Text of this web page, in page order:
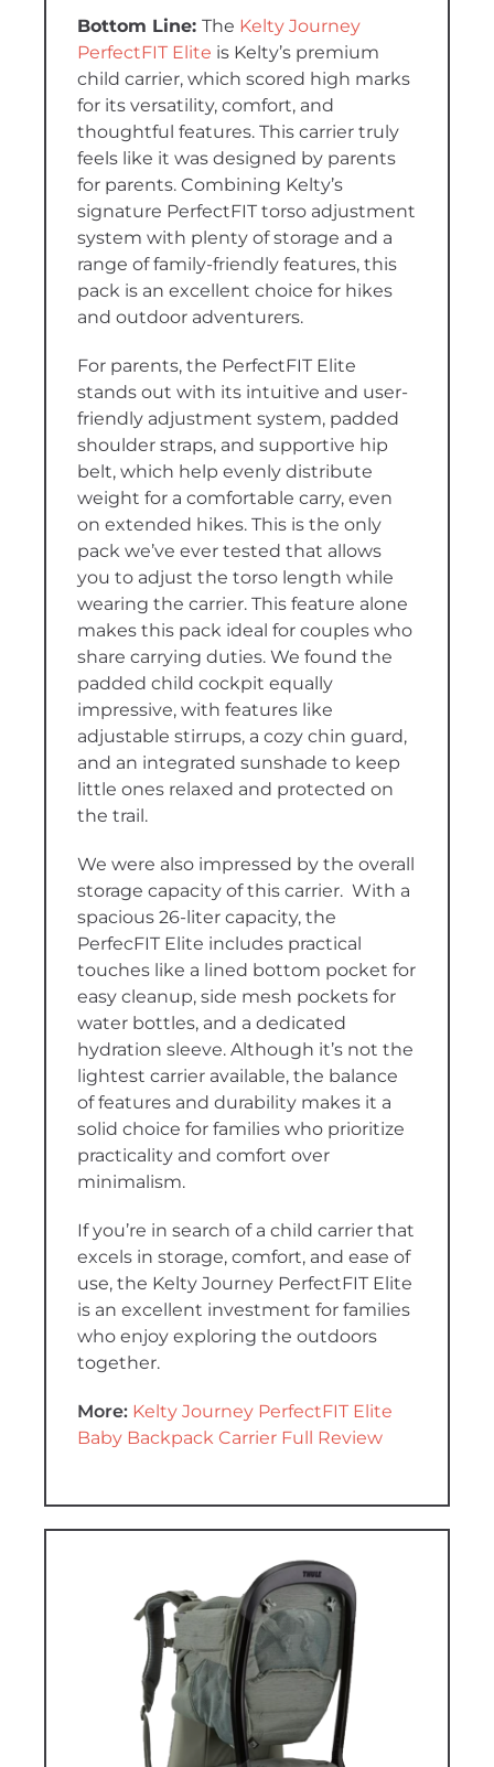
The Kelty Journey
PerfectFIT Elite is Kelty’s premium
child carrier, which scored high marks
for its versatility, comfort, and
thoughtful features. This carrier truly
feels like it was designed by parents
for parents. Combining Kelty’s
signature PerfectFIT torso adjustment
system with plenty of storage and a
range of family-friendly features, this
pack is an excellent choice for hikes
and outdoor adventurers.
For parents, the PerfectFIT Elite
stands out with its intuitive and user-
friendly adjustment system, padded
shoulder straps, and supportive hip
belt, which help evenly distribute
weight for a comfortable carry, even
on extended hikes. This is the only
pack we’ve ever tested that allows
you to adjust the torso length while
wearing the carrier. This feature alone
makes this pack ideal for couples who
share carrying duties. We found the
padded child cockpit equally
impressive, with features like
adjustable stirrups, a cozy chin guard,
and an integrated sunshade to keep
little ones relaxed and protected on
the trail.
We were also impressed by the overall
storage capacity of this carrier. With a
spacious 26-liter capacity, the
PerfecFIT Elite includes practical
touches like a lined bottom pocket for
easy cleanup, side mesh pockets for
water bottles, and a dedicated
hydration sleeve. Although it’s not the
lightest carrier available, the balance
of features and durability makes it a
solid choice for families who prioritize
practicality and comfort over
minimalism.
If you’re in search of a child carrier that
excels in storage, comfort, and ease of
use, the Kelty Journey PerfectFIT Elite
is an excellent investment for families
who enjoy exploring the outdoors
together.
More: Kelty Journey PerfectFIT Elite
Baby Backpack Carrier Full Review